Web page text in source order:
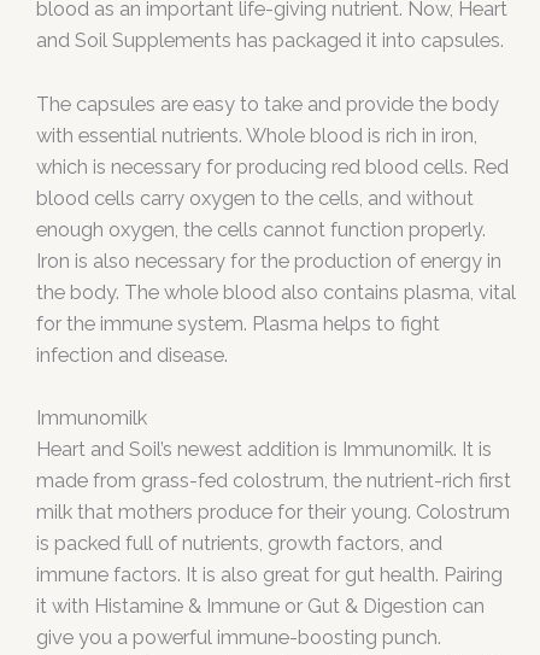
blood as an important life-giving nutrient. Now, Heart
and Soil Supplements has packaged it into capsules.
The capsules are easy to take and provide the body
with essential nutrients. Whole blood is rich in iron,
which is necessary for producing red blood cells. Red
blood cells carry oxygen to the cells, and without
enough oxygen, the cells cannot function properly.
Iron is also necessary for the production of energy in
the body. The whole blood also contains plasma, vital
for the immune system. Plasma helps to fight
infection and disease.
Immunomilk
Heart and Soil’s newest addition is Immunomilk. It is
made from grass-fed colostrum, the nutrient-rich first
milk that mothers produce for their young. Colostrum
is packed full of nutrients, growth factors, and
immune factors. It is also great for gut health. Pairing
it with Histamine & Immune or Gut & Digestion can
give you a powerful immune-boosting punch.